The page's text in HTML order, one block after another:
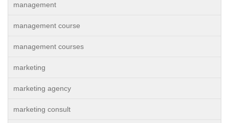
management
management course
management courses
marketing
marketing agency
marketing consult